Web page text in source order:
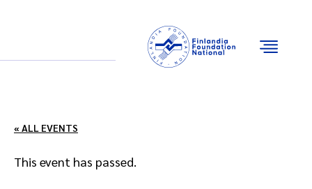
« ALL EVENTS
This event has passed.